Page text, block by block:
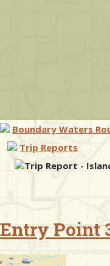
Boundary Waters
Trip Reports
Trip Report -
Entry Point